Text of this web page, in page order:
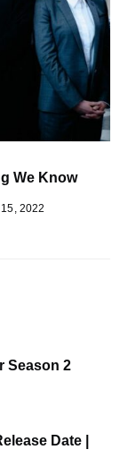
We Know
2022
Season 2
Date |